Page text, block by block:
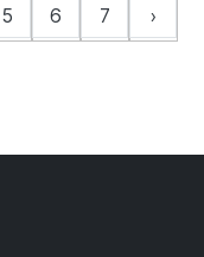
5 6 7 ›